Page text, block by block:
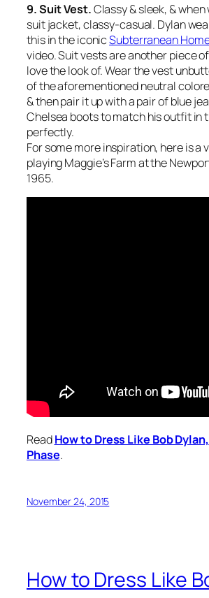
9. Suit Vest.Classy & sleek, &
suit jacket, classy-casual. Dylan
this in the iconicSubterranean
video. Suit vests are another piece
love the look of. Wear the vest
of the aforementioned neutral
& then pair it up with a pair of blue
Chelsea boots to match his outfit in
perfectly.
For some more inspiration, here is a
playing Maggie’s Farm at the
1965.
ReadHow to Dress Like Bob Dylan,
Phase.
November 24, 2015
How to Dress Like